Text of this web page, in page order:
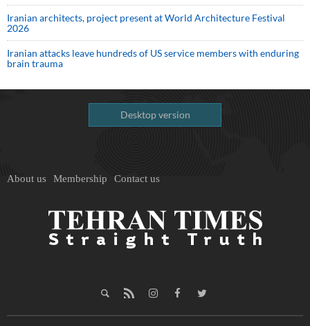
Iranian architects, project present at World Architecture Festival
2026
Iranian attacks leave hundreds of US service members with enduring
brain trauma
Desktop version
About us Membership Contact us